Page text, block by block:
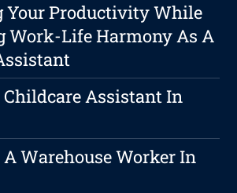
Productivity While
Work-Life Harmony As A
Childcare Assistant In
A Warehouse Worker In